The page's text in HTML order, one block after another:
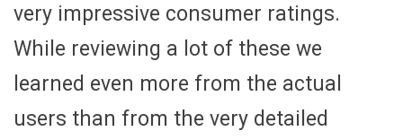
very impressive consumer ratings.
While reviewing a lot of these we
learned even more from the actual
users than from the very detailed